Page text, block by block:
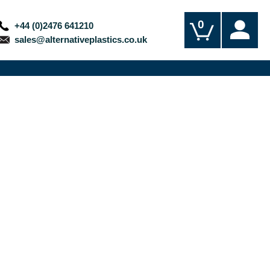
+44 (0)2476 641210
sales@alternativeplastics.co.uk
0